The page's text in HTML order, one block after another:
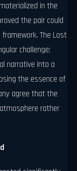
in the
the pair could
The Lost
challenge:
narrative into a
the essence of
agree that the
rather